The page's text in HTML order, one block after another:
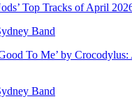
Top Tracks of April
To Me’ by